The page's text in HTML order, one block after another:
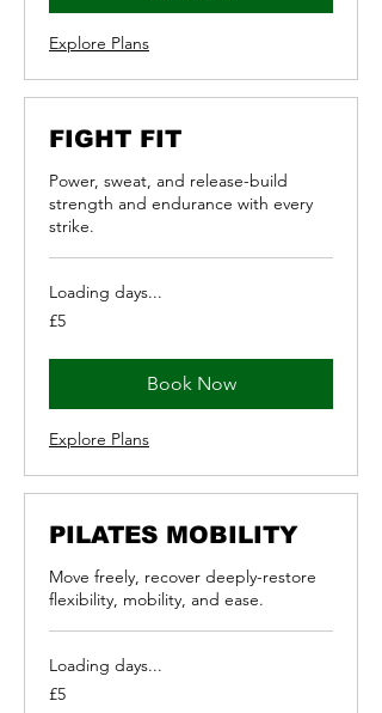
Explore Plans
FIGHT FIT
Power, sweat, and release-build
strength and endurance with every
strike.
Loading days...
5
British
£5
Book Now
Explore Plans
PILATES MOBILITY
Move freely, recover deeply-restore
flexibility, mobility, and ease.
Loading days...
5
British
£5